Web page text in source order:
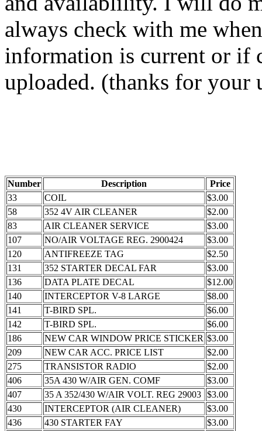
always check with me
information is current or if
uploaded. (thanks for your
Number Description
Price
33
COIL
$3.00
58
352 4V AIR CLEANER
$2.00
83
AIR CLEANER SERVICE
$3.00
107
NO/AIR VOLTAGE REG. 2900424
$3.00
120
ANTIFREEZE TAG
$2.50
131
352 STARTER DECAL FAR
$3.00
136
DATA PLATE DECAL
$12.00
140
INTERCEPTOR V-8 LARGE
$8.00
141
T-BIRD SPL.
$6.00
142
T-BIRD SPL.
$6.00
186
NEW CAR WINDOW PRICE STICKER $3.00
209
NEW CAR ACC. PRICE LIST
$2.00
275
TRANSISTOR RADIO
$2.00
406
35A 430 W/AIR GEN. COMF
$3.00
407
35 A 352/430 W/AIR VOLT. REG 29003 $3.00
430
INTERCEPTOR (AIR CLEANER)
$3.00
436
430 STARTER FAY
$3.00